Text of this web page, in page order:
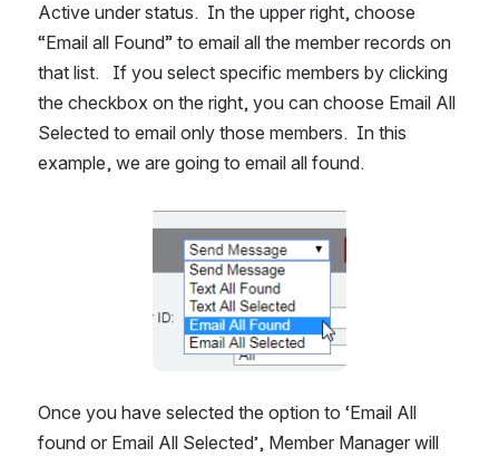
Active under status.  In the upper right, choose
“Email all Found” to email all the member records on
that list.   If you select specific members by clicking
the checkbox on the right, you can choose Email All
Selected to email only those members.  In this
example, we are going to email all found.
Once you have selected the option to ‘Email All
found or Email All Selected’, Member Manager will